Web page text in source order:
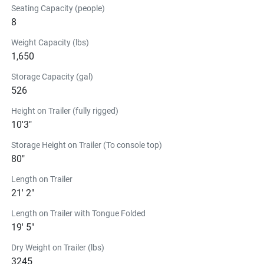
ready whenever you need it.
The 19 FT Center Console Series in
Action
See the Center Console Series in
Action
READY TO DO EVEN MORE
ON THE WATER?
19/22 FT FSH T-TOP STORAGE
$371.99
EVA molded-foam provides for a perfect-fit on the
pocket for quick access, a zip-down organizer for personal
items, and a hanging “net” for PFDs. Installed with
Velcro® to the T-Top tubes.
Find a Dealer
Seating Capacity (people)
8
Weight Capacity (lbs)
1,650
Storage Capacity (gal)
526
Height on Trailer (fully rigged)
10'3"
Storage Height on Trailer (To console top)
80"
Length on Trailer
21' 2"
Length on Trailer with Tongue Folded
19' 5"
Dry Weight on Trailer (lbs)
3245